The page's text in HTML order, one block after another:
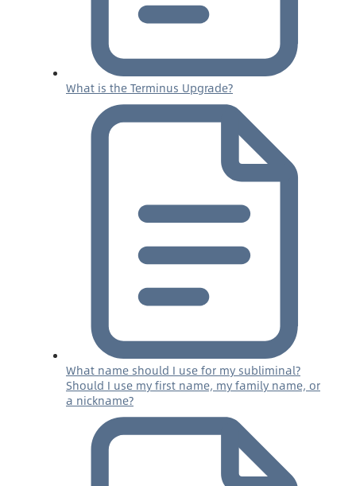
What is the Terminus Upgrade?
What name should I use for my subliminal?
Should I use my first name, my family name, or
a nickname?